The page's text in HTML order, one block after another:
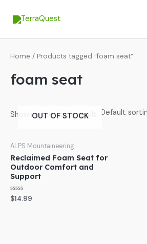
Home / Products tagged “foam seat”
foam seat
Showing the single result
OUT OF STOCK
ALPS Mountaineering
Reclaimed Foam Seat for
Outdoor Comfort and
Support
Rated
0
$14.99